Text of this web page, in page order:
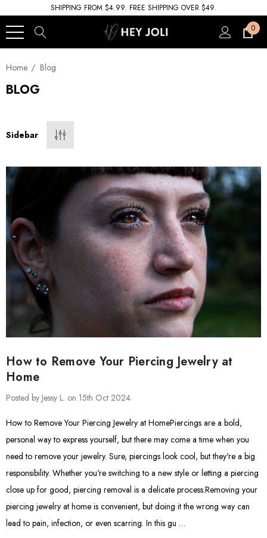
SHIPPING FROM $4.99. FREE SHIPPING OVER $49.
0
Home Blog
BLOG
Sidebar
How to Remove Your Piercing Jewelry at
Home
Posted by Jessy L. on 15th Oct 2024
How to Remove Your Piercing Jewelry at HomePiercings are a bold,
personal way to express yourself, but there may come a time when you
need to remove your jewelry. Sure, piercings look cool, but they're a big
responsibility. Whether you're switching to a new style or letting a piercing
close up for good, piercing removal is a delicate process.Removing your
piercing jewelry at home is convenient, but doing it the wrong way can
lead to pain, infection, or even scarring. In this gu …